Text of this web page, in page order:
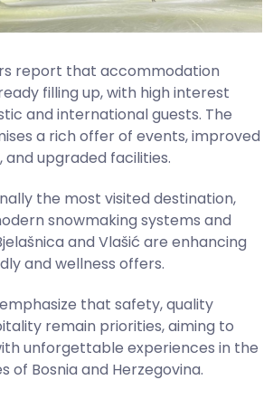
report that accommodation
filling up, with high interest
and international guests. The
a rich offer of events, improved
upgraded facilities.
the most visited destination,
snowmaking systems and
and Vlašić are enhancing
and wellness offers.
that safety, quality
remain priorities, aiming to
unforgettable experiences in the
of Bosnia and Herzegovina.